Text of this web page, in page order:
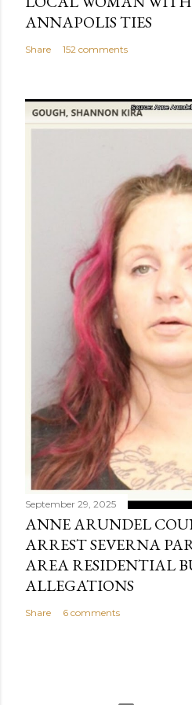
ANNAPOLIS TIES
Share 152 comments
September 29, 2025
ANNE ARUNDEL
ARREST SEVERNA
AREA RESIDENTIAL
ALLEGATIONS
Share 6 comments